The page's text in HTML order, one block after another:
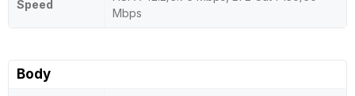
Speed
Mbps
Body